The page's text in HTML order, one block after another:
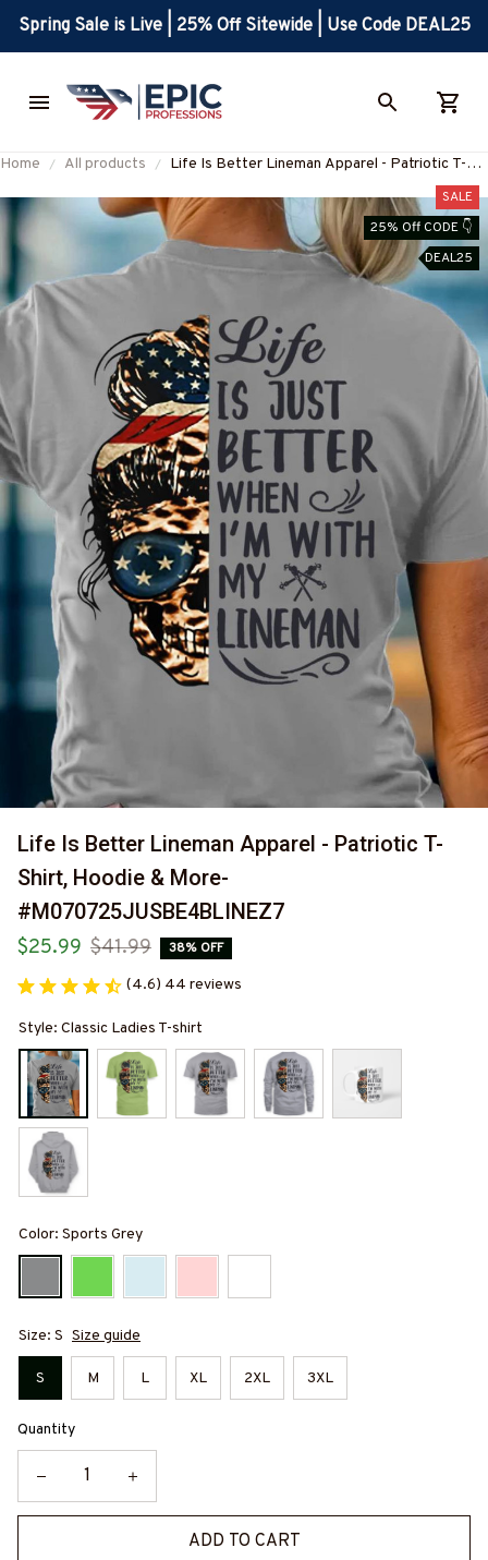
Spring Sale is Live | 25% Off Sitewide | Use Code DEAL25
Home All products
Life Is Better Lineman Apparel - Patriotic T-
#M070725JUSBE4BLINEZ7
SALE
25% Off CODE 👇
DEAL25
Life Is Better Lineman Apparel - Patriotic T-
Shirt, Hoodie & More-
#M070725JUSBE4BLINEZ7
$25.99 $41.99 38% OFF
(4.6) 44 reviews
Style: Classic Ladies T-shirt
Color: Sports Grey
Size: S Size guide
S M L XL 2XL 3XL
Quantity
ADD TO CART